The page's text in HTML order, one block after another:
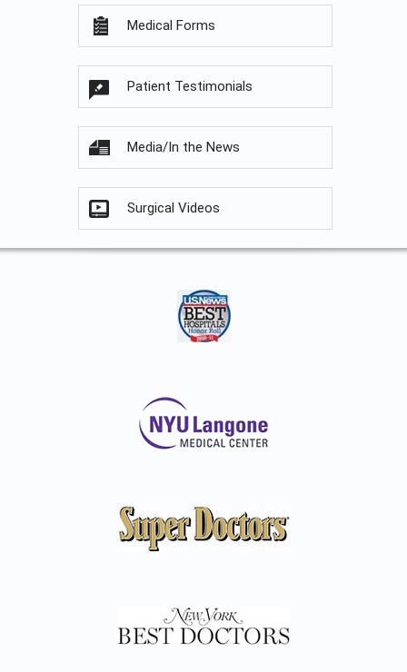
Medical Forms
Patient Testimonials
Media/In the News
Surgical Videos